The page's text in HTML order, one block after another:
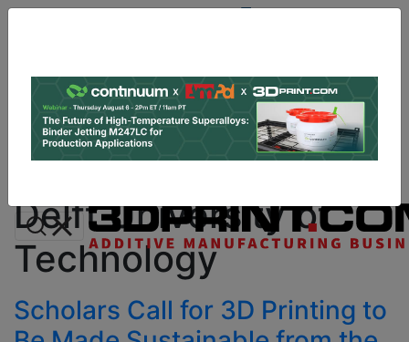
Log In | Register
Data & Research PRO Content
Advertise
Delft University of
Technology
Scholars Call for 3D Printing to